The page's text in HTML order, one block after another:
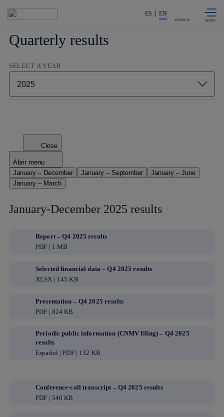
Share in shareholders & investors
ES EN
SEARCH
Quarterly results
SELECT A YEAR
Close
Abrir menu
January – December
January – September
January – June
January – March
January-December 2025 results
Report – Q4 2025 results
PDF | 1 MB
Selected financial data – Q4 2025 results
XLSX | 145 KB
Presentation – Q4 2025 results
PDF | 824 KB
Periodic public information (CNMV filing) – Q4 2025
results
Español | PDF | 132 KB
Conference-call transcript – Q4 2025 results
PDF | 540 KB